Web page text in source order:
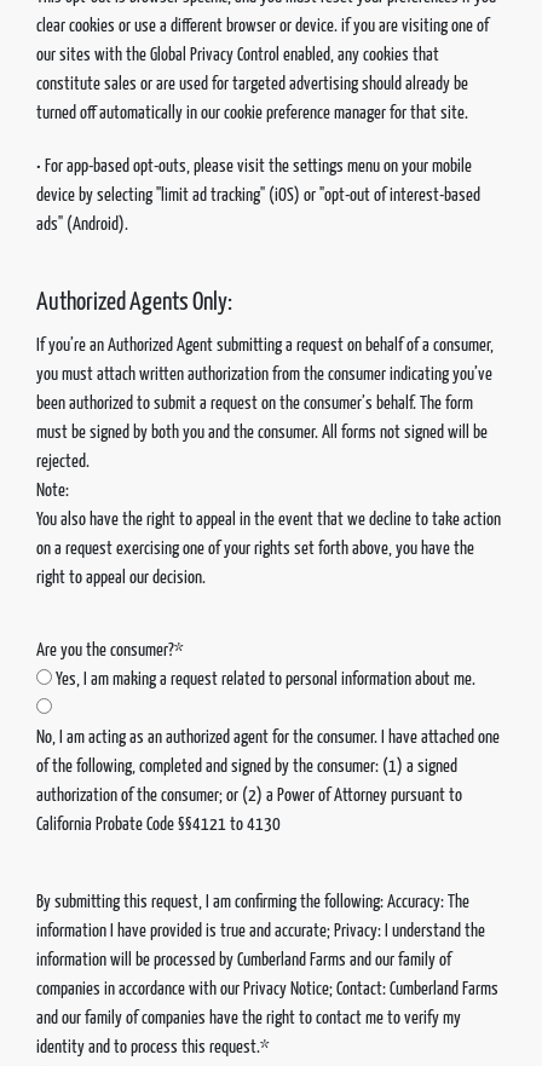
clear cookies or use a different browser or device. if you are visiting one of
our sites with the Global Privacy Control enabled, any cookies that
constitute sales or are used for targeted advertising should already be
turned off automatically in our cookie preference manager for that site.
• For app-based opt-outs, please visit the settings menu on your mobile
device by selecting "limit ad tracking" (iOS) or "opt-out of interest-based
ads" (Android).
Authorized Agents Only:
If you’re an Authorized Agent submitting a request on behalf of a consumer,
you must attach written authorization from the consumer indicating you’ve
been authorized to submit a request on the consumer’s behalf. The form
must be signed by both you and the consumer. All forms not signed will be
rejected.
Note:
You also have the right to appeal in the event that we decline to take action
on a request exercising one of your rights set forth above, you have the
right to appeal our decision.
Are you the consumer?*
Yes, I am making a request related to personal information about me.
No, I am acting as an authorized agent for the consumer. I have attached one
of the following, completed and signed by the consumer: (1) a signed
authorization of the consumer; or (2) a Power of Attorney pursuant to
California Probate Code §§4121 to 4130
By submitting this request, I am confirming the following: Accuracy: The
information I have provided is true and accurate; Privacy: I understand the
information will be processed by Cumberland Farms and our family of
companies in accordance with our Privacy Notice; Contact: Cumberland Farms
and our family of companies have the right to contact me to verify my
identity and to process this request.*